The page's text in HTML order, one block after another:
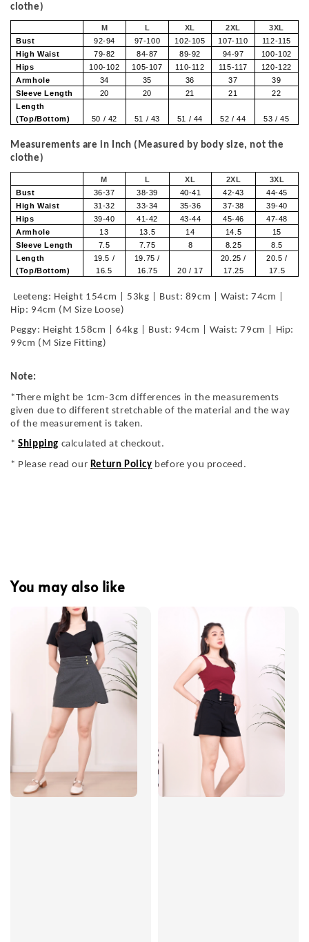
clothe)
M L XL 2XL
3XL
Bust
92-94 97-100 102-105 107-110
112-115
High Waist
79-82 84-87 89-92 94-97
100-102
Hips
100-102 105-107 110-112 115-117
120-122
Armhole
34 35 36 37
39
Sleeve Length
20 20 21 21
22
Length
(Top/Bottom)
50 / 42 51 / 43 51 / 44 52 / 44 53 / 45
Measurements are in Inch (Measured by body size, not the
clothe)
M L XL 2XL
3XL
Bust
36-37 38-39 40-41 42-43
44-45
High Waist
31-32 33-34 35-36 37-38
39-40
Hips
39-40 41-42 43-44 45-46
47-48
Armhole
13 13.5 14 14.5
15
Sleeve Length
7.5 7.75 8 8.25
8.5
Length
(Top/Bottom)
19.5 /
16.5
19.75 /
16.75
20 / 17
20.25 /
17.25
20.5 /
17.5
Leeteng: Height 154cm | 53kg | Bust: 89cm | Waist: 74cm |
Hip: 94cm (M Size Loose)
Peggy: Height 158cm | 64kg | Bust: 94cm | Waist: 79cm | Hip:
99cm (M Size Fitting)
Note:
*There might be 1cm-3cm differences in the measurements
given due to different stretchable of the material and the way
of the measurement is taken.
*Shipping calculated at checkout.
* Please read our Return Policy before you proceed.
You may also like